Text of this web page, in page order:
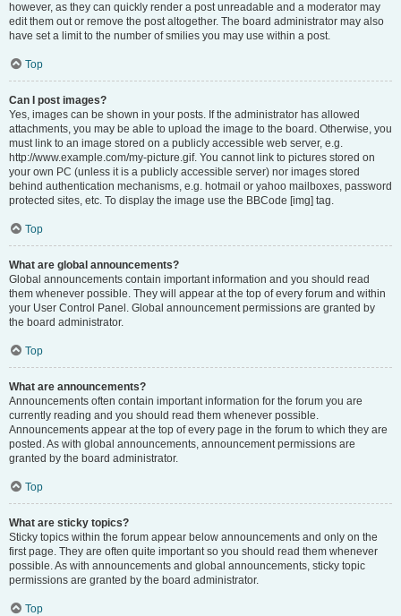
however, as they can quickly render a post unreadable and a moderator may
edit them out or remove the post altogether. The board administrator may also
have set a limit to the number of smilies you may use within a post.
Top
Can I post images?
Yes, images can be shown in your posts. If the administrator has allowed
attachments, you may be able to upload the image to the board. Otherwise, you
must link to an image stored on a publicly accessible web server, e.g.
http://www.example.com/my-picture.gif. You cannot link to pictures stored on
your own PC (unless it is a publicly accessible server) nor images stored
behind authentication mechanisms, e.g. hotmail or yahoo mailboxes, password
protected sites, etc. To display the image use the BBCode [img] tag.
Top
What are global announcements?
Global announcements contain important information and you should read
them whenever possible. They will appear at the top of every forum and within
your User Control Panel. Global announcement permissions are granted by
the board administrator.
Top
What are announcements?
Announcements often contain important information for the forum you are
currently reading and you should read them whenever possible.
Announcements appear at the top of every page in the forum to which they are
posted. As with global announcements, announcement permissions are
granted by the board administrator.
Top
What are sticky topics?
Sticky topics within the forum appear below announcements and only on the
first page. They are often quite important so you should read them whenever
possible. As with announcements and global announcements, sticky topic
permissions are granted by the board administrator.
Top